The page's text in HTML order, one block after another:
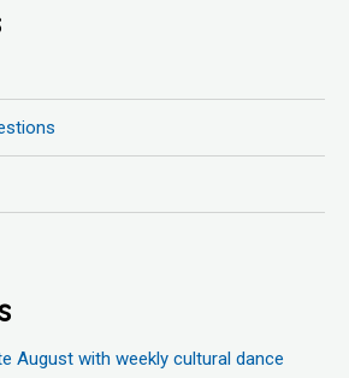
August with weekly cultural dance